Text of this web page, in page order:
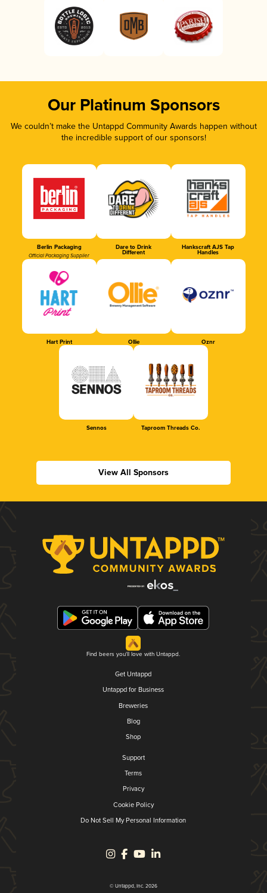
Our Platinum Sponsors
We couldn’t make the Untappd Community Awards happen without
the incredible support of our sponsors!
Berlin Packaging
Official Packaging Supplier
Dare to Drink
Different
Hankscraft AJS Tap
Handles
Hart Print Ollie Oznr
Sennos Taproom Threads Co.
View All Sponsors
Find beers you'll love with Untappd.
Get Untappd
Untappd for Business
Breweries
Blog
Shop
Support
Terms
Privacy
Cookie Policy
Do Not Sell My Personal Information
© Untappd, Inc. 2026